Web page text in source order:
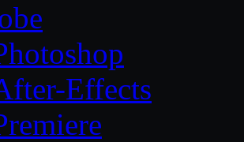
Effects